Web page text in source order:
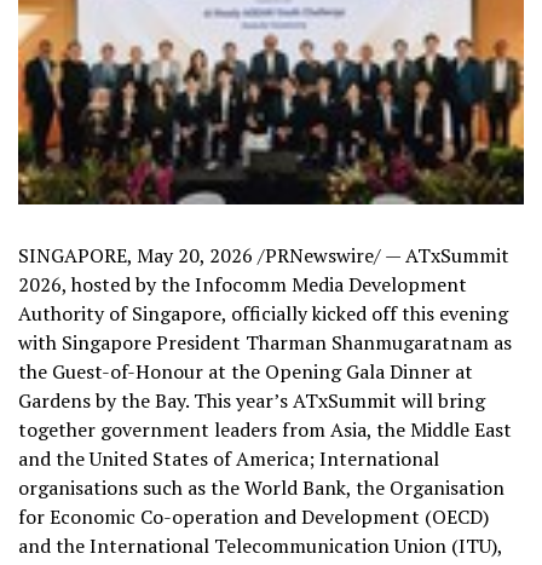
SINGAPORE, May 20, 2026 /PRNewswire/ — ATxSummit
2026, hosted by the Infocomm Media Development
Authority of Singapore, officially kicked off this evening
with Singapore President Tharman Shanmugaratnam as
the Guest-of-Honour at the Opening Gala Dinner at
Gardens by the Bay. This year’s ATxSummit will bring
together government leaders from Asia, the Middle East
and the United States of America; International
organisations such as the World Bank, the Organisation
for Economic Co-operation and Development (OECD)
and the International Telecommunication Union (ITU),